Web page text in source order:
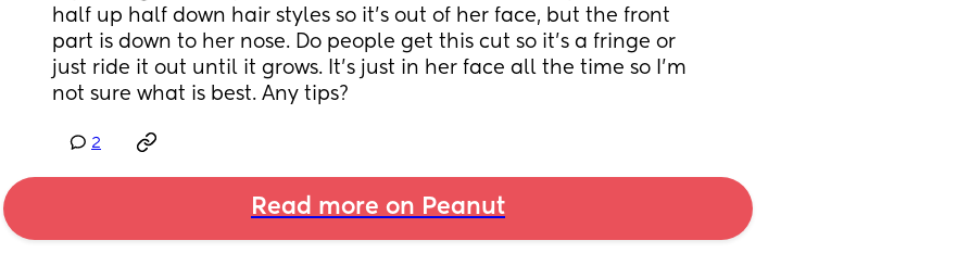
half up half down hair styles so it's out of her face, but the front
part is down to her nose. Do people get this cut so it's a fringe or
just ride it out until it grows. It's just in her face all the time so I'm
not sure what is best. Any tips?
2
Read more on Peanut